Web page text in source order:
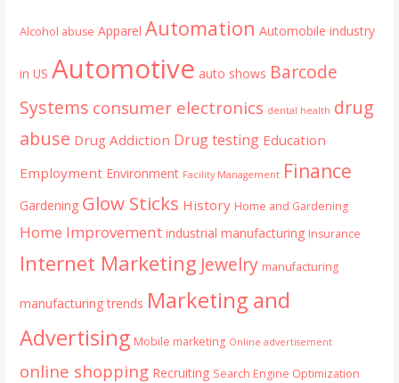
Alcohol abuse Apparel Automation Automobile industry
in US Automotive auto shows Barcode
Systems consumer electronics dental health drug
abuse Drug Addiction Drug testing Education
Employment Environment Facility Management Finance
Gardening Glow Sticks History Home and Gardening
Home Improvement industrial manufacturing Insurance
Internet Marketing Jewelry manufacturing
manufacturing trends Marketing and
Advertising Mobile marketing Online advertisement
online shopping Recruiting Search Engine Optimization